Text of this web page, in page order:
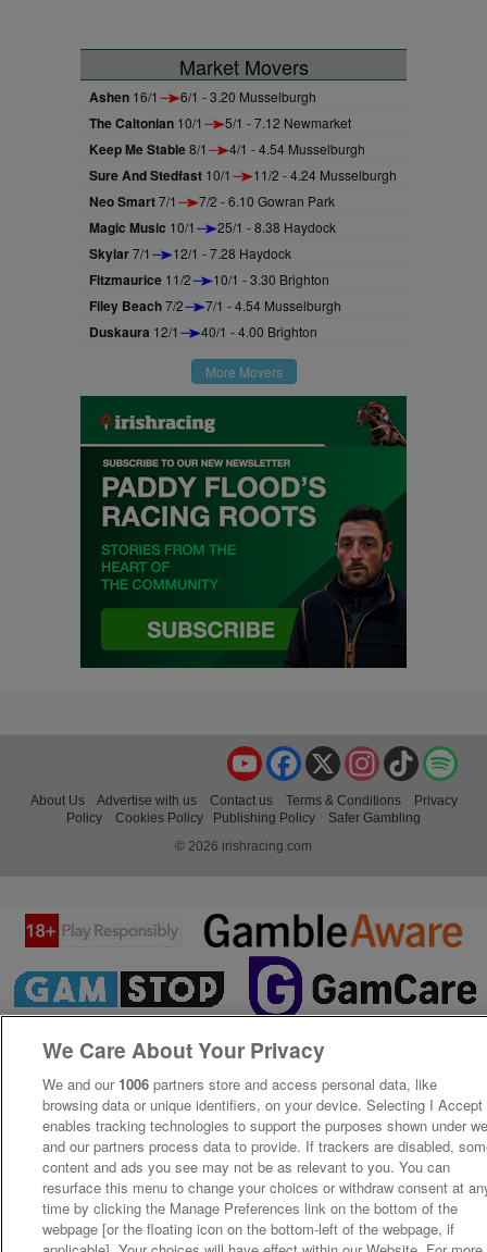
Market Movers
Ashen 16/1 6/1 - 3.20 Musselburgh
The Caltonian 10/1 5/1 - 7.12 Newmarket
Keep Me Stable8/1 4/1 - 4.54 Musselburgh
Sure And Stedfast 10/1 11/2 - 4.24 Musselburgh
Neo Smart7/1 7/2 - 6.10 Gowran Park
Magic Music 10/1 25/1 - 8.38 Haydock
Skylar7/1 12/1 - 7.28 Haydock
Fitzmaurice 11/2 10/1 - 3.30 Brighton
Filey Beach7/2 7/1 - 4.54 Musselburgh
Duskaura 12/1 40/1 - 4.00 Brighton
More Movers
TikTok
Instagram
X
Facebook
YouTube
About Us Advertise with us Contact us Terms & Conditions
Privacy
Policy
Cookies Policy Publishing Policy
Safer Gambling
© 2026 irishracing.com
We Care About Your Privacy
We and our 1006 partners store and access personal data, like
browsing data or unique identifiers, on your device. Selecting I Accept
enables tracking technologies to support the purposes shown under
and our partners process data to provide. If trackers are disabled,
content and ads you see may not be as relevant to you. You can
resurface this menu to change your choices or withdraw consent at
time by clicking the Manage Preferences link on the bottom of the
webpage [or the floating icon on the bottom-left of the webpage, if